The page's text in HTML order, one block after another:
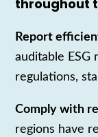
throughout
Report
auditable ESG
regulations,
Comply with
regions have